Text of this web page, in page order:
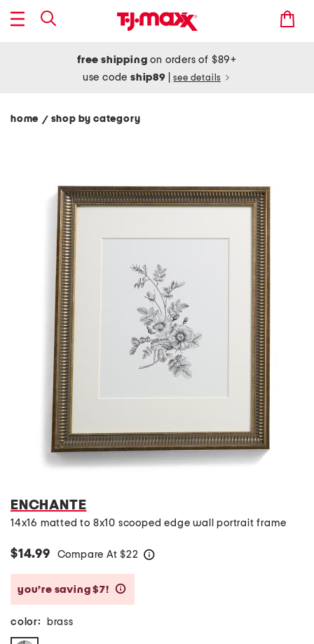
free shipping on orders of $89+
use codeship89 see details
home / shop by category
ENCHANTE
14x16 matted to 8x10 scooped edge wall portrait frame
$14.99 Compare At $22
you’re saving $7!
color: brass